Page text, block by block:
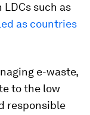
such as
as countries
e-waste,
to the low
responsible